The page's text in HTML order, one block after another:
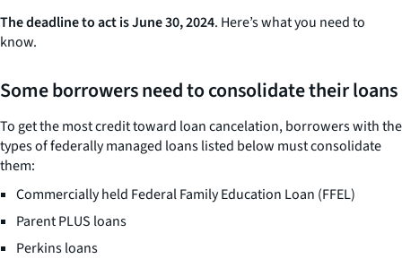
The deadline to act is June 30, 2024. Here’s what you need to
know.
Some borrowers need to consolidate their loans
To get the most credit toward loan cancelation, borrowers with the
types of federally managed loans listed below must consolidate
them:
Commercially held Federal Family Education Loan (FFEL)
Parent PLUS loans
Perkins loans